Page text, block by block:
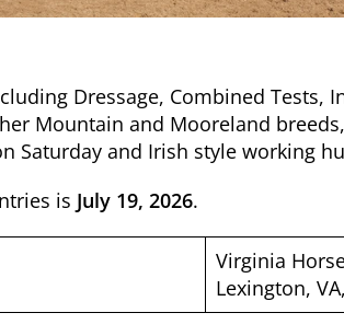
Dressage, Combined Tests,
Mountain and Mooreland
Saturday and Irish style working
is July 19, 2026.
Virginia
Lexington,